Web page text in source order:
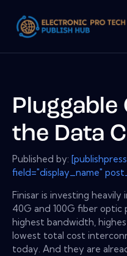
the Data
Published by:
field="display_name"
Finisar is investing
40G and 100G fiber
highest bandwidth,
lowest total cost
today. And they are